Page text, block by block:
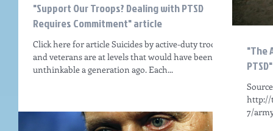
"Support Our Troops? Dealing with PTSD
Requires Commitment" article
Click here for article Suicides by active-duty troops
and veterans are at levels that would have been
unthinkable a generation ago. Each...
"The
http://
7/